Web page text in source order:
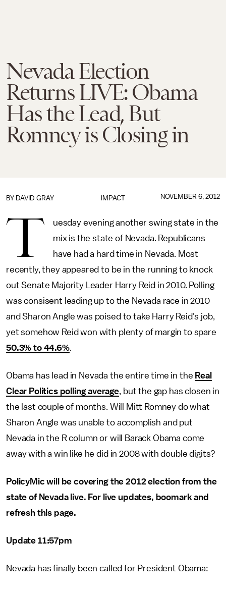
Nevada Election
Returns LIVE: Obama
Has the Lead, But
Romney is Closing in
IMPACT
BY DAVID GRAY NOVEMBER 6, 2012
T
uesday evening another swing state in the
mix is the state of Nevada. Republicans
have had a hard time in Nevada. Most
recently, they appeared to be in the running to knock
out Senate Majority Leader Harry Reid in 2010. Polling
was consisent leading up to the Nevada race in 2010
and Sharon Angle was poised to take Harry Reid's job,
yet somehow Reid won with plenty of margin to spare
50.3% to 44.6%.
Obama has lead in Nevada the entire time in the Real
Clear Politics polling average, but the gap has closen in
the last couple of months. Will Mitt Romney do what
Sharon Angle was unable to accomplish and put
Nevada in the R column or will Barack Obama come
away with a win like he did in 2008 with double digits?
PolicyMic will be covering the 2012 election from the
state of Nevada live. For live updates, boomark and
refresh this page.
Update 11:57pm
Nevada has finally been called for President Obama: